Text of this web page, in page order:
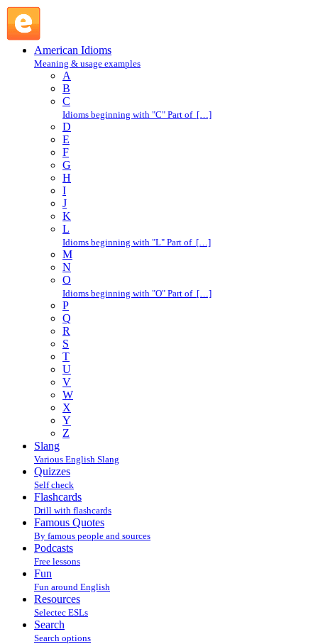
American Idioms
Meaning & usage examples
A
B
C
Idioms beginning with "C" Part of […]
D
E
F
G
H
I
J
K
L
Idioms beginning with "L" Part of […]
M
N
O
Idioms beginning with "O" Part of […]
P
Q
R
S
T
U
V
W
X
Y
Z
Slang
Various English Slang
Quizzes
Self check
Flashcards
Drill with flashcards
Famous Quotes
By famous people and sources
Podcasts
Free lessons
Fun
Fun around English
Resources
Selectec ESLs
Search
Search options